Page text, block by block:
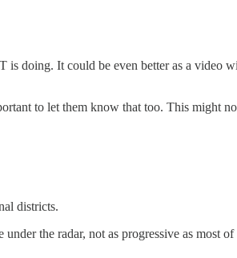
doing. It could be even better as a video
to let them know that too. This might
districts.
the radar, not as progressive as most